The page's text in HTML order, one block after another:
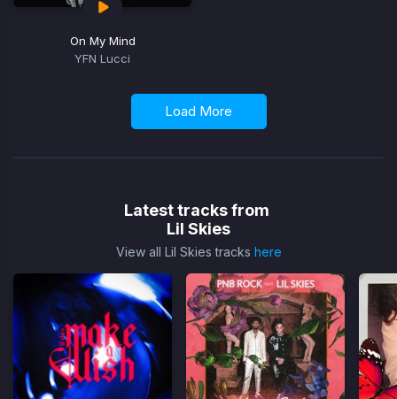
On My Mind
YFN Lucci
Load More
Latest tracks from
Lil Skies
View all Lil Skies tracks here